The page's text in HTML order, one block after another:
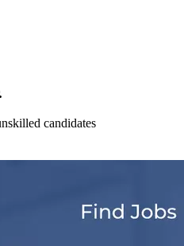
candidates